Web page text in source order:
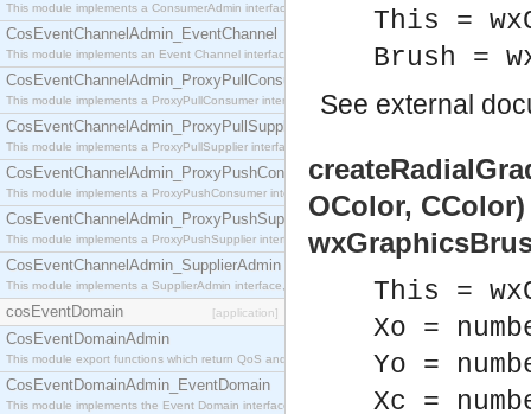
This module implements a ConsumerAdmin interface, which allows consumers to be
CosEventChannelAdmin_EventChannel
This module implements an Event Channel interface, which plays the role of a mediator
CosEventChannelAdmin_ProxyPullConsumer
This module implements a ProxyPullConsumer interface which acts as a middleman between
CosEventChannelAdmin_ProxyPullSupplier
This module implements a ProxyPullSupplier interface which acts as a middleman between
CosEventChannelAdmin_ProxyPushConsumer
This module implements a ProxyPushConsumer interface which acts as a middleman between
CosEventChannelAdmin_ProxyPushSupplier
This module implements a ProxyPushSupplier interface which acts as a middleman between
CosEventChannelAdmin_SupplierAdmin
This module implements a SupplierAdmin interface, which allows suppliers to be connected to
cosEventDomain [application]
CosEventDomainAdmin
This module export functions which return QoS and Admin Properties constants.
CosEventDomainAdmin_EventDomain
This module implements the Event Domain interface.
This =
Brush =
See external
OColor,
This =
Xo =
Yo =
Xc =